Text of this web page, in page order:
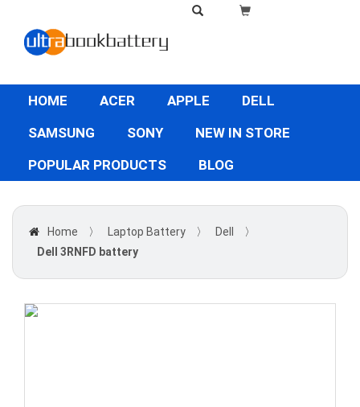
HOME ACER APPLE
DELL
SAMSUNG
SONY
NEW IN STORE
POPULAR PRODUCTS
BLOG
Home 〉 Laptop Battery 〉 Dell
〉
Dell 3RNFD battery